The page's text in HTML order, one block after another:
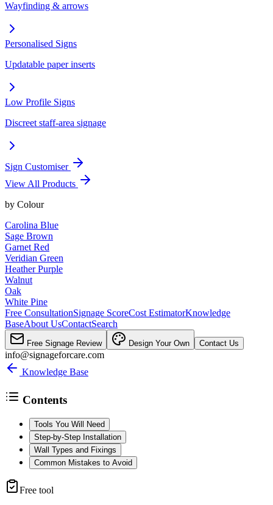
Wayfinding & arrows
Personalised Signs
Updatable paper inserts
Low Profile Signs
Discreet staff-area signage
Sign Customiser
View All Products
by Colour
Carolina Blue
Sage Brown
Garnet Red
Veridian Green
Heather Purple
Walnut
Oak
White Pine
Free ConsultationSignage ScoreCost EstimatorKnowledge
BaseAbout UsContactSearch
Free Signage Review Design Your Own Contact Us
info@signageforcare.com
Knowledge Base
Contents
Tools You Will Need
Step-by-Step Installation
Wall Types and Fixings
Common Mistakes to Avoid
Free tool